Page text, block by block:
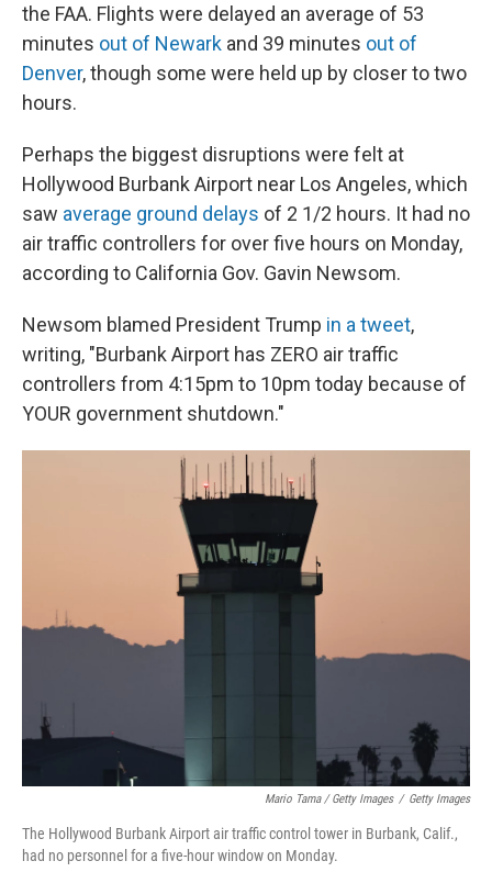
the FAA. Flights were delayed an average of 53
minutes out of Newark and 39 minutes out of
Denver, though some were held up by closer to two
hours.
Perhaps the biggest disruptions were felt at
Hollywood Burbank Airport near Los Angeles, which
saw average ground delays of 2 1/2 hours. It had no
air traffic controllers for over five hours on Monday,
according to California Gov. Gavin Newsom.
Newsom blamed President Trump in a tweet,
writing, "Burbank Airport has ZERO air traffic
controllers from 4:15pm to 10pm today because of
YOUR government shutdown."
Mario Tama / Getty Images / Getty Images
The Hollywood Burbank Airport air traffic control tower in Burbank, Calif.,
had no personnel for a five-hour window on Monday.